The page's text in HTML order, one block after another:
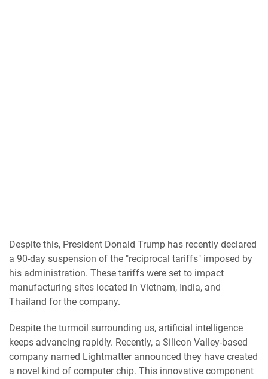
Despite this, President Donald Trump has recently declared
a 90-day suspension of the "reciprocal tariffs" imposed by
his administration. These tariffs were set to impact
manufacturing sites located in Vietnam, India, and
Thailand for the company.
Despite the turmoil surrounding us, artificial intelligence
keeps advancing rapidly. Recently, a Silicon Valley-based
company named Lightmatter announced they have created
a novel kind of computer chip. This innovative component